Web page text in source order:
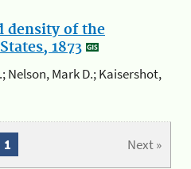
density of the
1873
Nelson, Mark D.; Kaisershot,
Next »
1